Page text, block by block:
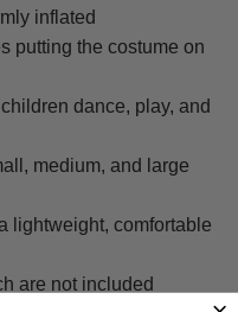
inflated
putting the costume on
dance, play, and
medium, and large
lightweight, comfortable
are not included